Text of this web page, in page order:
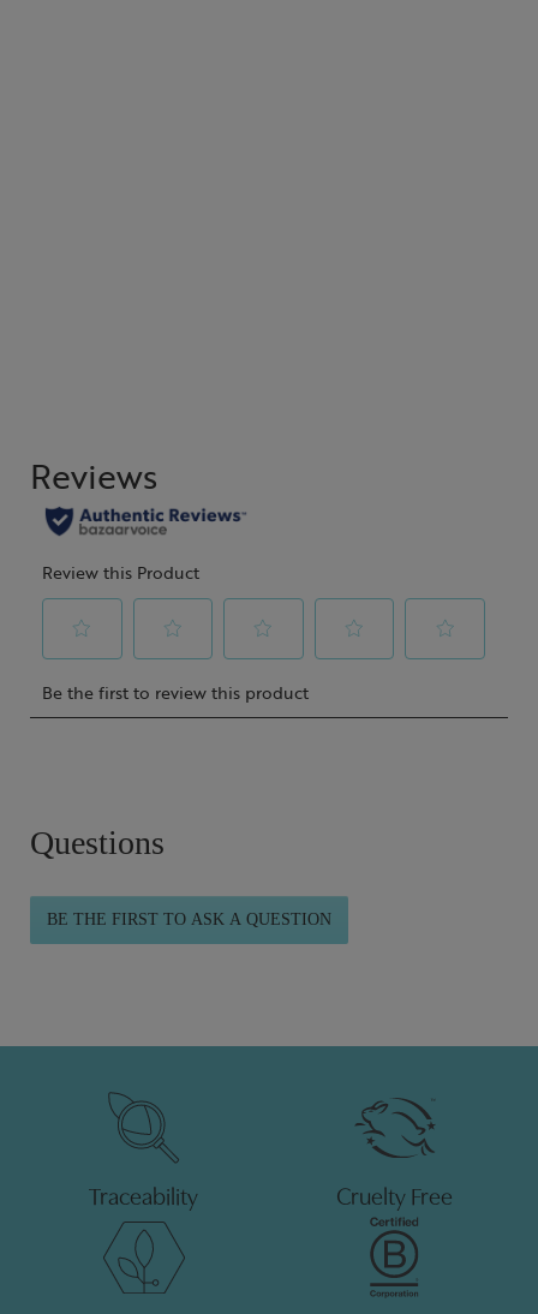
Questions
BE THE FIRST TO ASK A QUESTION
Traceability Cruelty Free